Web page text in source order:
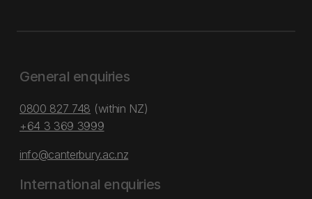
General enquiries
0800 827 748 (within NZ)
+64 3 369 3999
info@canterbury.ac.nz
International enquiries